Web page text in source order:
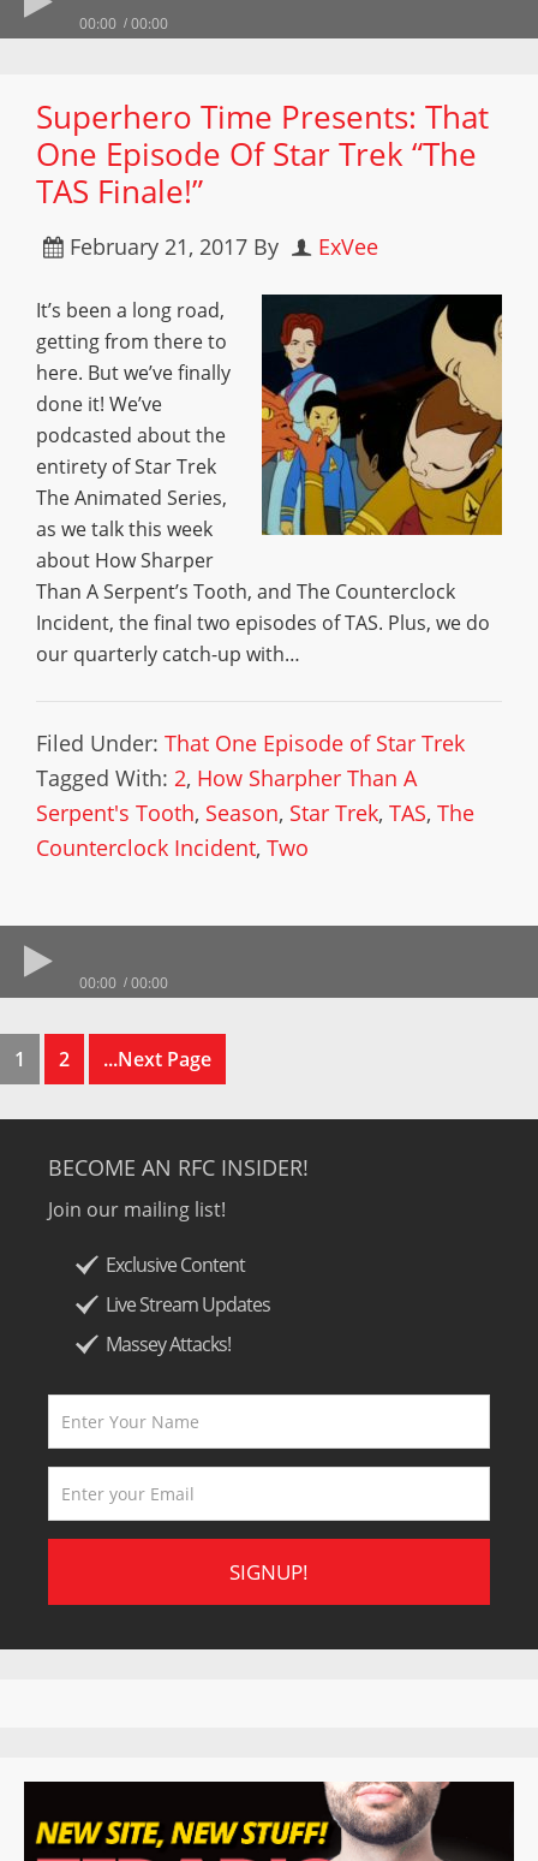
00:00 00:00
Superhero Time Presents: That
One Episode Of Star Trek “The
TAS Finale!”
February 21, 2017 By ExVee
It’s been a long road,
getting from there to
here. But we’ve finally
done it! We’ve
podcasted about the
entirety of Star Trek
The Animated Series,
as we talk this week
about How Sharper
Than A Serpent’s Tooth, and The Counterclock
Incident, the final two episodes of TAS. Plus, we do
our quarterly catch-up with…
Filed Under: That One Episode of Star Trek
Tagged With: 2, How Sharpher Than A
Serpent's Tooth, Season, Star Trek, TAS, The
Counterclock Incident, Two
00:00 00:00
1 2 ...Next Page
BECOME AN RFC INSIDER!
Join our mailing list!
Exclusive Content
Live Stream Updates
Massey Attacks!